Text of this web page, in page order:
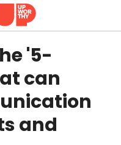
'5-
can
and